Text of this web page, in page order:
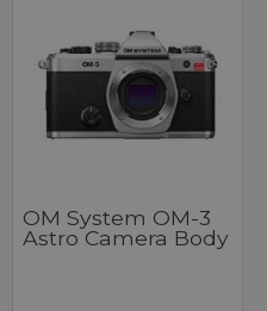
OM System OM-3
Astro Camera Body